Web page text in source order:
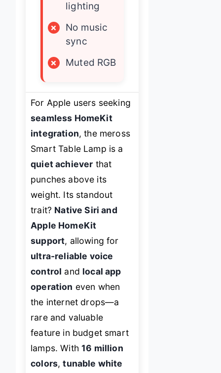
lighting
×
No music
sync
×
Muted RGB
For Apple users seeking
seamless HomeKit
integration, the meross
Smart Table Lamp is a
quiet achiever that
punches above its
weight. Its standout
trait? Native Siri and
Apple HomeKit
support, allowing for
ultra-reliable voice
control and local app
operation even when
the internet drops—a
rare and valuable
feature in budget smart
lamps. With16 million
colors,tunable white